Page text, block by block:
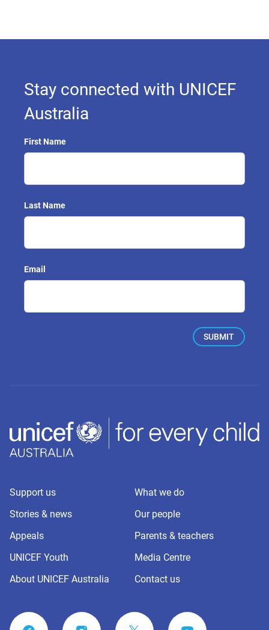
Support us
What we do
Stories & news
Our people
Appeals
Parents & teachers
UNICEF Youth
Media Centre
About UNICEF Australia
Contact us
Stay connected with UNICEF
Australia
First Name
Last Name
Email